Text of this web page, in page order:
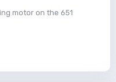
motor on the 651